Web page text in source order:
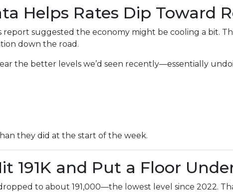
Helps Rates Dip Toward
suggested the economy might be cooling a bit.
down the road.
the better levels we’d seen recently—essentially
they did at the start of the week.
191K and Put a Floor
to about 191,000—the lowest level since 2022.